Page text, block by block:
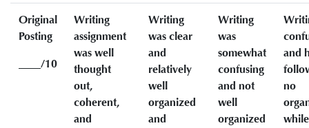
Original
Posting
____/10
Writing
assignment
was well
thought
out,
coherent,
and
Writing
was clear
and
relatively
well
organized
and
Writing
was
somewhat
confusing
and not
well
organized
and
no
while